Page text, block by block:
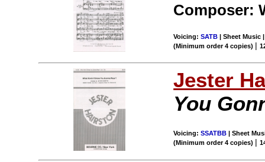
Composer:
Voicing:SATB | Sheet Music
(Minimum order 4 copies) |
Jester
You
Voicing:SSATBB | Sheet
(Minimum order 4 copies) |